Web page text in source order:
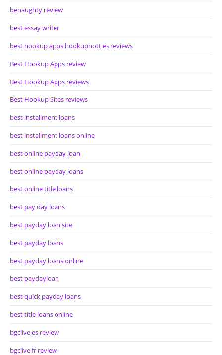
benaughty review
best essay writer
best hookup apps hookuphotties reviews
Best Hookup Apps review
Best Hookup Apps reviews
Best Hookup Sites reviews
best installment loans
best installment loans online
best online payday loan
best online payday loans
best online title loans
best pay day loans
best payday loan site
best payday loans
best payday loans online
best paydayloan
best quick payday loans
best title loans online
bgclive es review
bgclive fr review